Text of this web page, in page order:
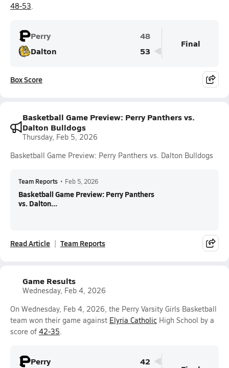
48-53.
Perry
48
Dalton
53
Final
Box Score
Basketball Game Preview: Perry Panthers vs.
Dalton Bulldogs
Thursday, Feb 5, 2026
Basketball Game Preview: Perry Panthers vs. Dalton Bulldogs
Team Reports • Feb 5, 2026
Basketball Game Preview: Perry Panthers
vs. Dalton...
Read Article Team Reports
Game Results
Wednesday, Feb 4, 2026
On Wednesday, Feb 4, 2026, the Perry Varsity Girls Basketball
team won their game against Elyria Catholic High School by a
score of 42-35.
Perry 42